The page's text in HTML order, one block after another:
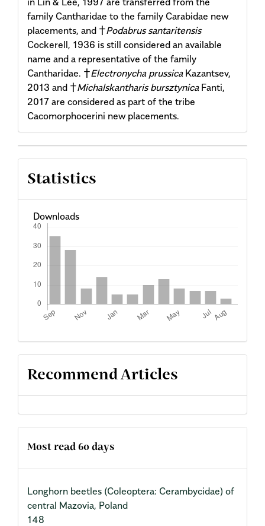
family Cantharidae to the family Carabidae new
placements, and †Podabrus santaritensis
Cockerell, 1936 is still considered an available
name and a representative of the family
Cantharidae. †Electronycha prussicaKazantsev,
2013 and †Michalskantharis bursztynicaFanti,
2017 are considered as part of the tribe
Cacomorphocerini new placements.
Article
Details
Statistics
Downloads
Recommend Articles
Most read 60 days
Longhorn beetles (Coleoptera: Cerambycidae) of
central Mazovia, Poland
148